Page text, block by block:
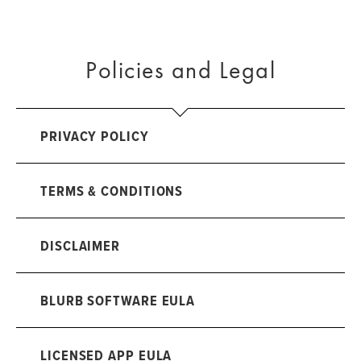
Policies and Legal
PRIVACY POLICY
TERMS & CONDITIONS
DISCLAIMER
BLURB SOFTWARE EULA
LICENSED APP EULA